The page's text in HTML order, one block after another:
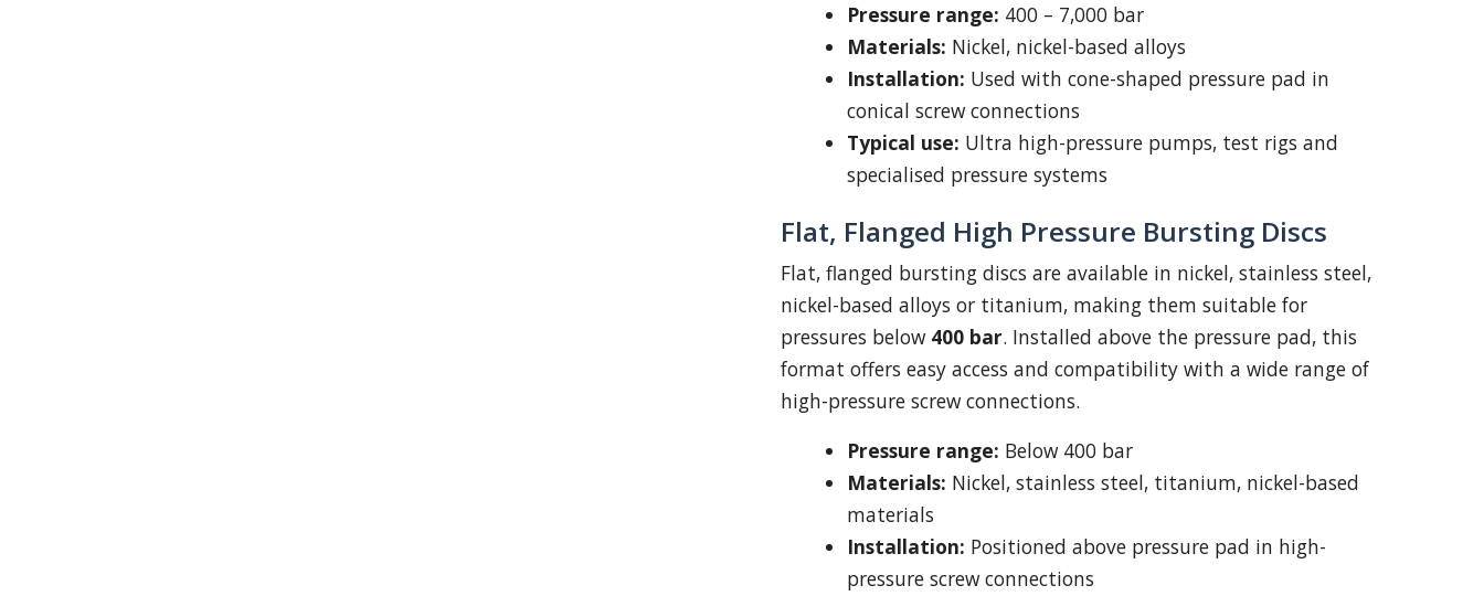
Pressure range: 400 – 7,000 bar
Materials: Nickel, nickel-based alloys
Installation: Used with cone-shaped pressure pad in
conical screw connections
Typical use: Ultra high-pressure pumps, test rigs and
specialised pressure systems
Flat, Flanged High Pressure Bursting Discs
Flat, flanged bursting discs are available in nickel, stainless steel,
nickel-based alloys or titanium, making them suitable for
pressures below 400 bar. Installed above the pressure pad, this
format offers easy access and compatibility with a wide range of
high-pressure screw connections.
Pressure range: Below 400 bar
Materials: Nickel, stainless steel, titanium, nickel-based
materials
Installation: Positioned above pressure pad in high-
pressure screw connections